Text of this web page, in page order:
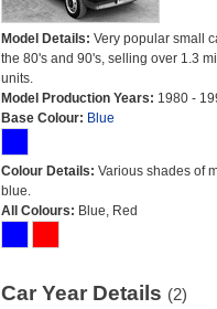
Model Details: Very popular small
the 80's and 90's, selling over 1.3
units.
Model Production Years: 1980 -
Base Colour: Blue
Colour Details: Various shades of
blue.
All Colours: Blue, Red
Car Year Details (2)